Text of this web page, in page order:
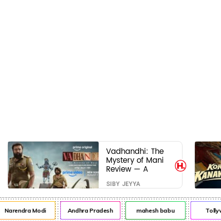
Vadhandhi: The
Mystery of Mani
Review — A
mystery that
thrills the mind
and touches the
conscience
SIBY JEYYA
Modi Andhra Pradesh mahesh babu